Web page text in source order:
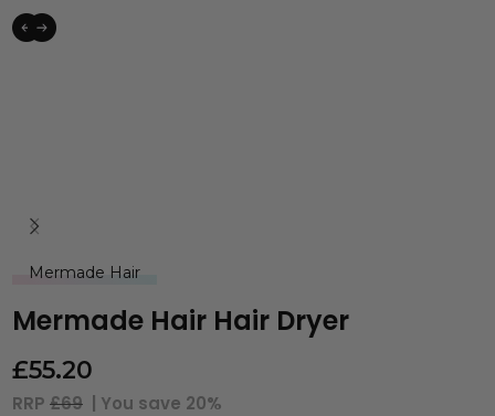
Mermade Hair
Mermade Hair Hair Dryer
£55.20
RRP £69 | You save 20%